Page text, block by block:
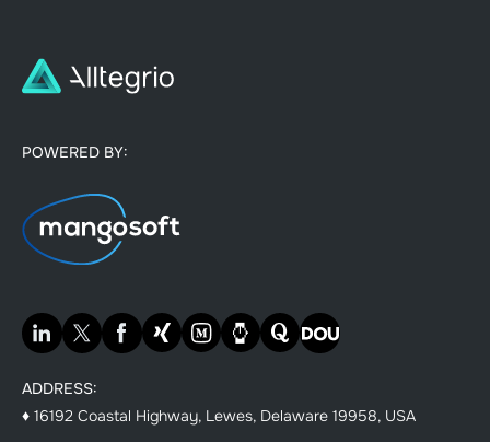
POWERED BY:
ADDRESS:
♦ 16192 Coastal Highway, Lewes, Delaware 19958, USA